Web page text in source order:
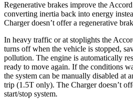
Regenerative brakes improve the
converting inertia back into energy
Chargerdoesn’t offer a regenerative
In heavy traffic or at stoplights the
turns off when the vehicle is stopped,
pollution. The engine is automatically
ready to move again. If the conditions
the system can be manually disabled at
trip (1.5T only). The Chargerdoesn’t
start/stop system.